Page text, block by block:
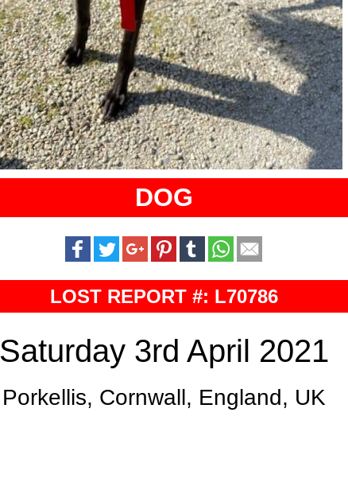
DOG
LOST REPORT #: L70786
Saturday 3rd April 2021
Porkellis, Cornwall, England, UK